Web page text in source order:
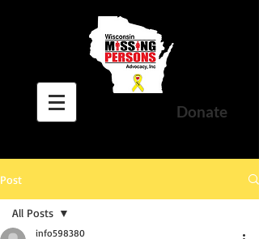
Donate
Post
All Posts
info598380